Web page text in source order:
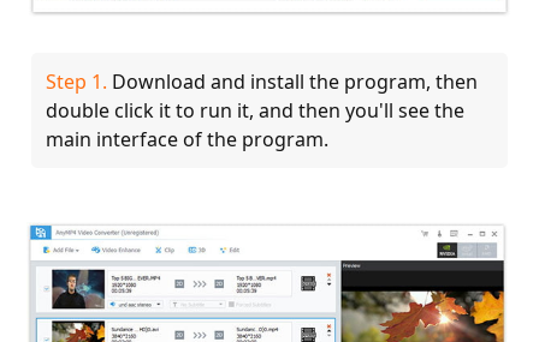
Step 1. Download and install the program, then
double click it to run it, and then you'll see the
main interface of the program.